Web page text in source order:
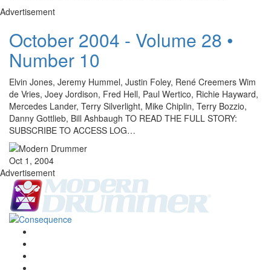
Advertisement
October 2004 - Volume 28 •
Number 10
Elvin Jones, Jeremy Hummel, Justin Foley, René Creemers Wim
de Vries, Joey Jordison, Fred Hell, Paul Wertico, Richie Hayward,
Mercedes Lander, Terry Silverlight, Mike Chiplin, Terry Bozzio,
Danny Gottlieb, Bill Ashbaugh TO READ THE FULL STORY:
SUBSCRIBE TO ACCESS LOG…
Oct 1, 2004
Advertisement